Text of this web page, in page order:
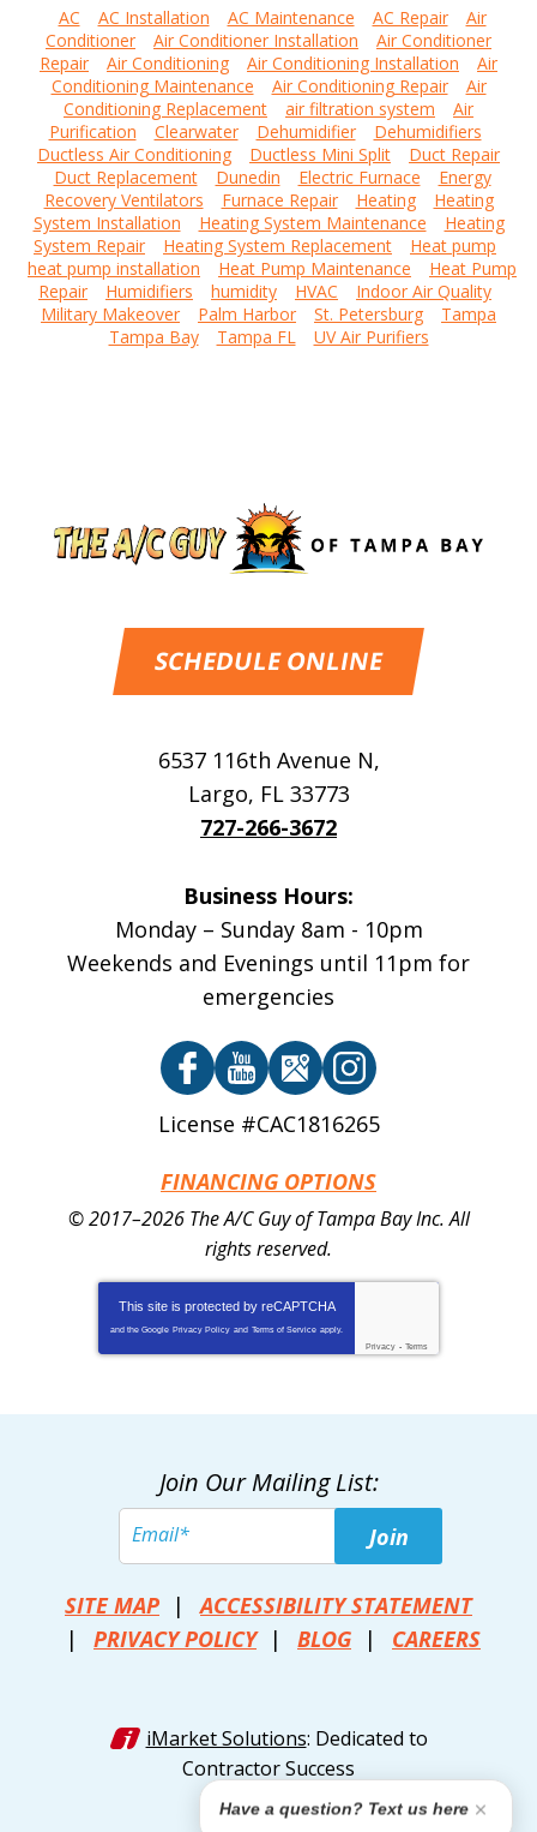
AC AC Installation AC Maintenance AC Repair
Air
Conditioner
Air Conditioner Installation
Air Conditioner
Repair
Air Conditioning Air Conditioning Installation
Air
Conditioning Maintenance
Air Conditioning Repair
Air
Conditioning Replacement
air filtration system
Air
Purification
Clearwater Dehumidifier
Dehumidifiers
Ductless Air Conditioning
Ductless Mini Split
Duct Repair
Duct Replacement
Dunedin Electric Furnace
Energy
Recovery Ventilators
Furnace Repair Heating
Heating
System Installation
Heating System Maintenance
Heating
System Repair
Heating System Replacement
Heat pump
heat pump installation
Heat Pump Maintenance
Heat Pump
Repair
Humidifiers humidity HVAC
Indoor Air Quality
Military Makeover
Palm Harbor St. Petersburg
Tampa
Tampa Bay
Tampa FL UV Air Purifiers
SCHEDULE ONLINE
6537 116th Avenue N,
Largo, FL 33773
727-266-3672
Business Hours:
Monday – Sunday 8am - 10pm
Weekends and Evenings until 11pm for
emergencies
License #CAC1816265
FINANCING OPTIONS
© 2017–2026 The A/C Guy of Tampa Bay Inc.All
rights reserved.
This site is protected by reCAPTCHA
and the Google Privacy Policy and Terms of Service apply.
Privacy - Terms
Join Our Mailing List:
Join
SITE MAP
ACCESSIBILITY STATEMENT
PRIVACY POLICY
BLOG CAREERS
iMarket Solutions: Dedicated to
Contractor Success
Have a question? Text us here